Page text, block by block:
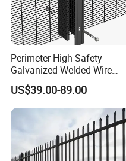
---
Perimeter High Safety
Galvanized Welded Wire
Mesh Fencing Panel Metal
Steel 358 Anti Climb
Security Fence for Airport
Prison Border Industrial
Boundary
US$39.00-89.00